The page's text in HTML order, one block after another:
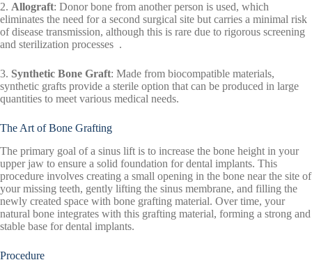
2. Allograft: Donor bone from another person is used, which
eliminates the need for a second surgical site but carries a minimal risk
of disease transmission, although this is rare due to rigorous screening
and sterilization processes .
3. Synthetic Bone Graft: Made from biocompatible materials,
synthetic grafts provide a sterile option that can be produced in large
quantities to meet various medical needs.
The Art of Bone Grafting
The primary goal of a sinus lift is to increase the bone height in your
upper jaw to ensure a solid foundation for dental implants. This
procedure involves creating a small opening in the bone near the site of
your missing teeth, gently lifting the sinus membrane, and filling the
newly created space with bone grafting material. Over time, your
natural bone integrates with this grafting material, forming a strong and
stable base for dental implants.
Procedure